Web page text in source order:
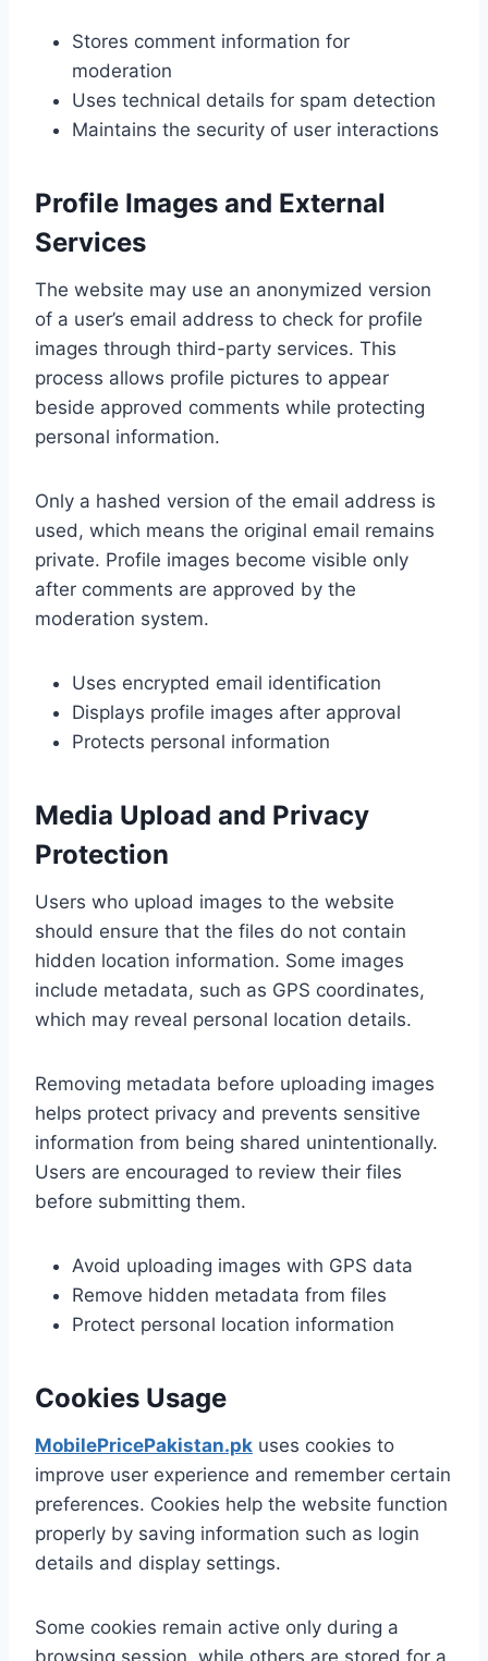
Stores comment information for
moderation
Uses technical details for spam detection
Maintains the security of user interactions
Profile Images and External
Services
The website may use an anonymized version
of a user’s email address to check for profile
images through third-party services. This
process allows profile pictures to appear
beside approved comments while protecting
personal information.
Only a hashed version of the email address is
used, which means the original email remains
private. Profile images become visible only
after comments are approved by the
moderation system.
Uses encrypted email identification
Displays profile images after approval
Protects personal information
Media Upload and Privacy
Protection
Users who upload images to the website
should ensure that the files do not contain
hidden location information. Some images
include metadata, such as GPS coordinates,
which may reveal personal location details.
Removing metadata before uploading images
helps protect privacy and prevents sensitive
information from being shared unintentionally.
Users are encouraged to review their files
before submitting them.
Avoid uploading images with GPS data
Remove hidden metadata from files
Protect personal location information
Cookies Usage
MobilePricePakistan.pk uses cookies to
improve user experience and remember certain
preferences. Cookies help the website function
properly by saving information such as login
details and display settings.
Some cookies remain active only during a
browsing session, while others are stored for a